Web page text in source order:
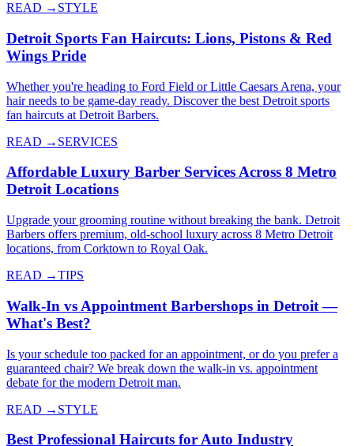
READ → STYLE
Detroit Sports Fan Haircuts: Lions, Pistons & Red
Wings Pride
Whether you're heading to Ford Field or Little Caesars Arena, your
hair needs to be game-day ready. Discover the best Detroit sports
fan haircuts at Detroit Barbers.
READ → SERVICES
Affordable Luxury Barber Services Across 8 Metro
Detroit Locations
Upgrade your grooming routine without breaking the bank. Detroit
Barbers offers premium, old-school luxury across 8 Metro Detroit
locations, from Corktown to Royal Oak.
READ →TIPS
Walk-In vs Appointment Barbershops in Detroit —
What's Best?
Is your schedule too packed for an appointment, or do you prefer a
guaranteed chair? We break down the walk-in vs. appointment
debate for the modern Detroit man.
READ → STYLE
Best Professional Haircuts for Auto Industry